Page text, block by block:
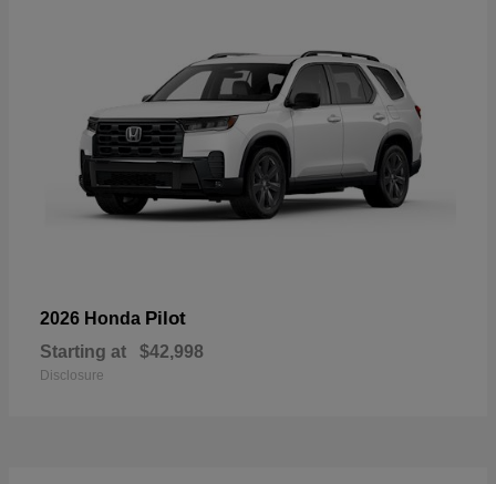
2026 Honda Pilot
Starting at $42,998
Disclosure